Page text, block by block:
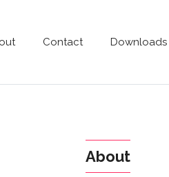
Contact Downloads
About